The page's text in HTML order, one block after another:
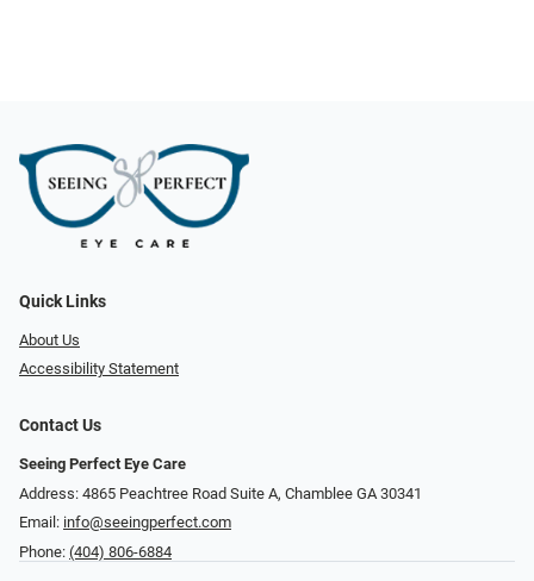
Quick Links
About Us
Accessibility Statement
Contact Us
Seeing Perfect Eye Care
Address: 4865 Peachtree Road Suite A, Chamblee GA 30341
Email: info@seeingperfect.com
Phone: (404) 806-6884